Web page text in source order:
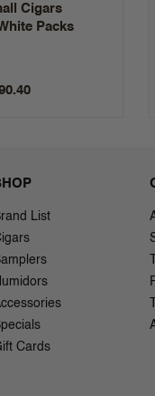
Cigars
Packs
List
Cards